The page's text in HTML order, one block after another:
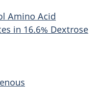
Amino Acid
in 16.6% Dextrose